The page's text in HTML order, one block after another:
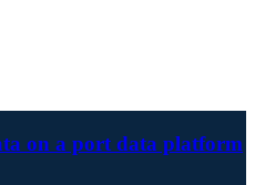
on a port data platform